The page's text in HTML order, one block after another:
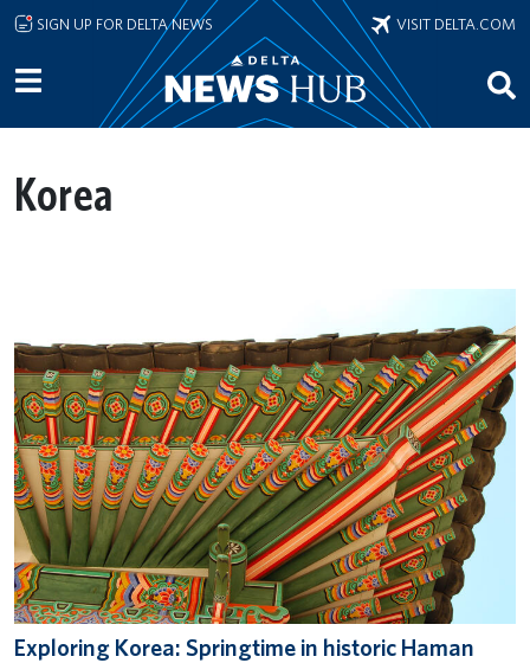
Skip to main content
SIGN UP FOR DELTA NEWS VISIT DELTA.COM
Korea
Exploring Korea: Springtime in historic Haman